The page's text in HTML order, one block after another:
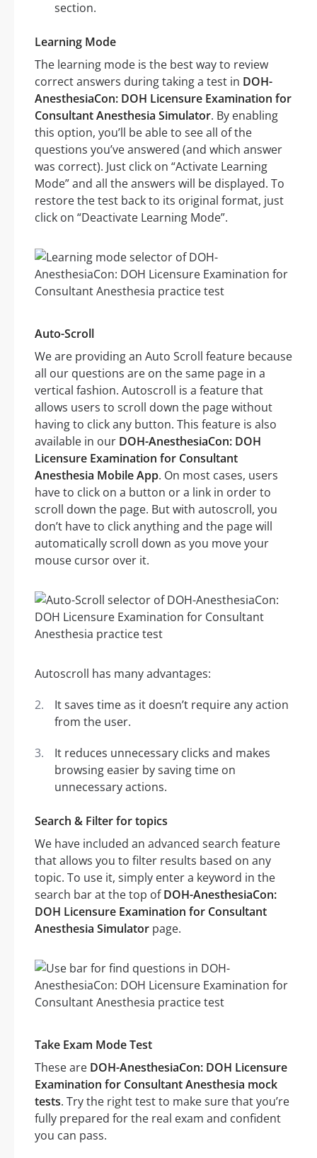
section.
Learning Mode
The learning mode is the best way to review
correct answers during taking a test in DOH-
AnesthesiaCon: DOH Licensure Examination for
Consultant Anesthesia Simulator. By enabling
this option, you’ll be able to see all of the
questions you’ve answered (and which answer
was correct). Just click on “Activate Learning
Mode” and all the answers will be displayed. To
restore the test back to its original format, just
click on “Deactivate Learning Mode”.
Auto-Scroll
We are providing an Auto Scroll feature because
all our questions are on the same page in a
vertical fashion. Autoscroll is a feature that
allows users to scroll down the page without
having to click any button. This feature is also
available in our DOH-AnesthesiaCon: DOH
Licensure Examination for Consultant
Anesthesia Mobile App. On most cases, users
have to click on a button or a link in order to
scroll down the page. But with autoscroll, you
don’t have to click anything and the page will
automatically scroll down as you move your
mouse cursor over it.
Autoscroll has many advantages:
It saves time as it doesn’t require any action
from the user.
It reduces unnecessary clicks and makes
browsing easier by saving time on
unnecessary actions.
Search & Filter for topics
We have included an advanced search feature
that allows you to filter results based on any
topic. To use it, simply enter a keyword in the
search bar at the top ofDOH-AnesthesiaCon:
DOH Licensure Examination for Consultant
Anesthesia Simulator page.
Take Exam Mode Test
These are DOH-AnesthesiaCon: DOH Licensure
Examination for Consultant Anesthesia mock
tests. Try the right test to make sure that you’re
fully prepared for the real exam and confident
you can pass.